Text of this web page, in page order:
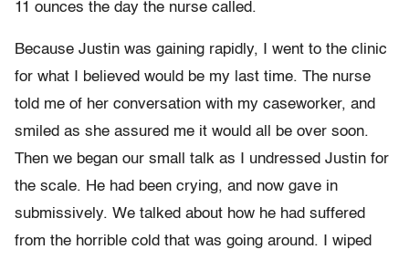
11 ounces the day the nurse called.
Because Justin was gaining rapidly, I went to the clinic
for what I believed would be my last time. The nurse
told me of her conversation with my caseworker, and
smiled as she assured me it would all be over soon.
Then we began our small talk as I undressed Justin for
the scale. He had been crying, and now gave in
submissively. We talked about how he had suffered
from the horrible cold that was going around. I wiped